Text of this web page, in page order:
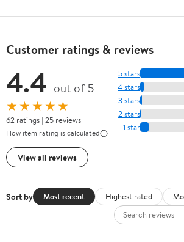
Customer ratings & reviews
4.4 out of 5
★★★★★
62 ratings | 25 reviews
How item rating is calculated
View all reviews
5 stars
4 stars
3 stars
2 stars
1 star
Sort by Most recent Highest rated